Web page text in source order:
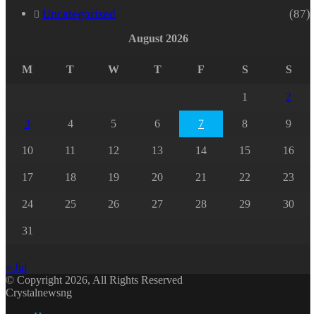
Uncategorized
(87)
August 2026
M T W T F S S
1 2
3 4 5 6 7 8 9
10 11 12 13 14 15 16
17 18 19 20 21 22 23
24 25 26 27 28 29 30
31
« Jul
© Copyright 2026, All Rights Reserved
Crystalnewsng